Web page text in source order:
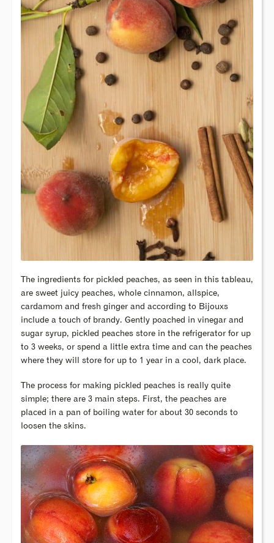
The ingredients for pickled peaches, as seen in this tableau,
are sweet juicy peaches, whole cinnamon, allspice,
cardamom and fresh ginger and according to Bijouxs
include a touch of brandy. Gently poached in vinegar and
sugar syrup, pickled peaches store in the refrigerator for up
to 3 weeks, or spend a little extra time and can the peaches
where they will store for up to 1 year in a cool, dark place.
The process for making pickled peaches is really quite
simple; there are 3 main steps. First, the peaches are
placed in a pan of boiling water for about 30 seconds to
loosen the skins.